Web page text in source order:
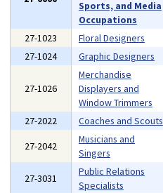
Sports, and Media
Occupations
27-1023 Floral Designers
27-1024
Graphic Designers
27-1026
Merchandise
Displayers and
Window Trimmers
27-2022 Coaches and Scouts
27-2042
Musicians and
Singers
27-3031
Public Relations
Specialists